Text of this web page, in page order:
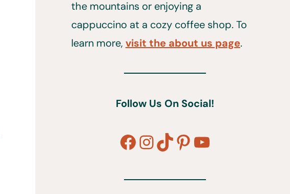
the mountains or enjoying a
cappuccino at a cozy coffee shop. To
learn more, visit the about us page.
Follow Us On Social!
Facebook
Instagram
TikTok
Pinterest
YouTube